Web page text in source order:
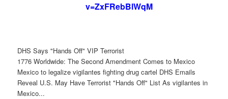
v=ZxFRebBlWqM
DHS Says "Hands Off" VIP Terrorist
1776 Worldwide: The Second Amendment Comes to Mexico
Mexico to legalize vigilantes fighting drug cartel DHS Emails
Reveal U.S. May Have Terrorist "Hands Off" List As vigilantes in
Mexico...